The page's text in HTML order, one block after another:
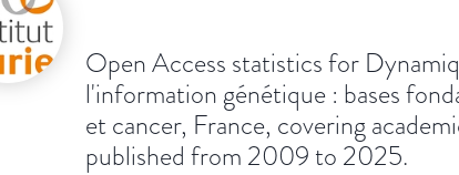
Open Access statistics for
l'information génétique : bases
et cancer, France, covering
published from 2009 to 2025.